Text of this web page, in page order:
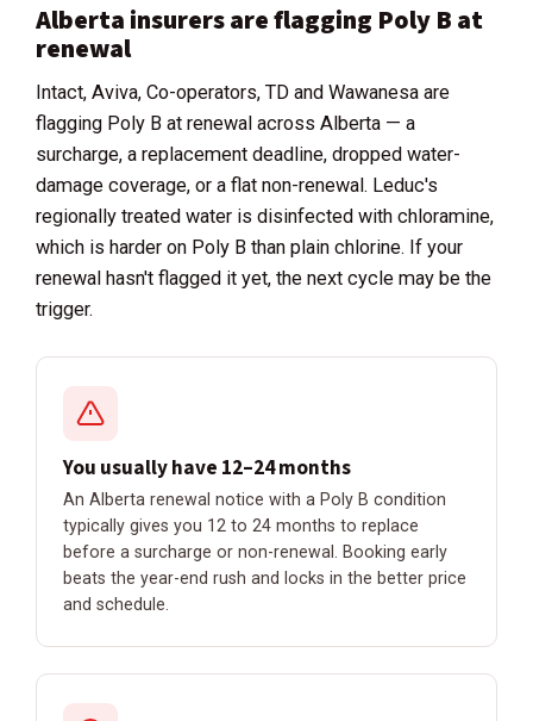
Alberta insurers are flagging Poly B at
renewal
Intact, Aviva, Co-operators, TD and Wawanesa are
flagging Poly B at renewal across Alberta — a
surcharge, a replacement deadline, dropped water-
damage coverage, or a flat non-renewal. Leduc's
regionally treated water is disinfected with chloramine,
which is harder on Poly B than plain chlorine. If your
renewal hasn't flagged it yet, the next cycle may be the
trigger.
You usually have 12–24 months
An Alberta renewal notice with a Poly B condition
typically gives you 12 to 24 months to replace
before a surcharge or non-renewal. Booking early
beats the year-end rush and locks in the better price
and schedule.